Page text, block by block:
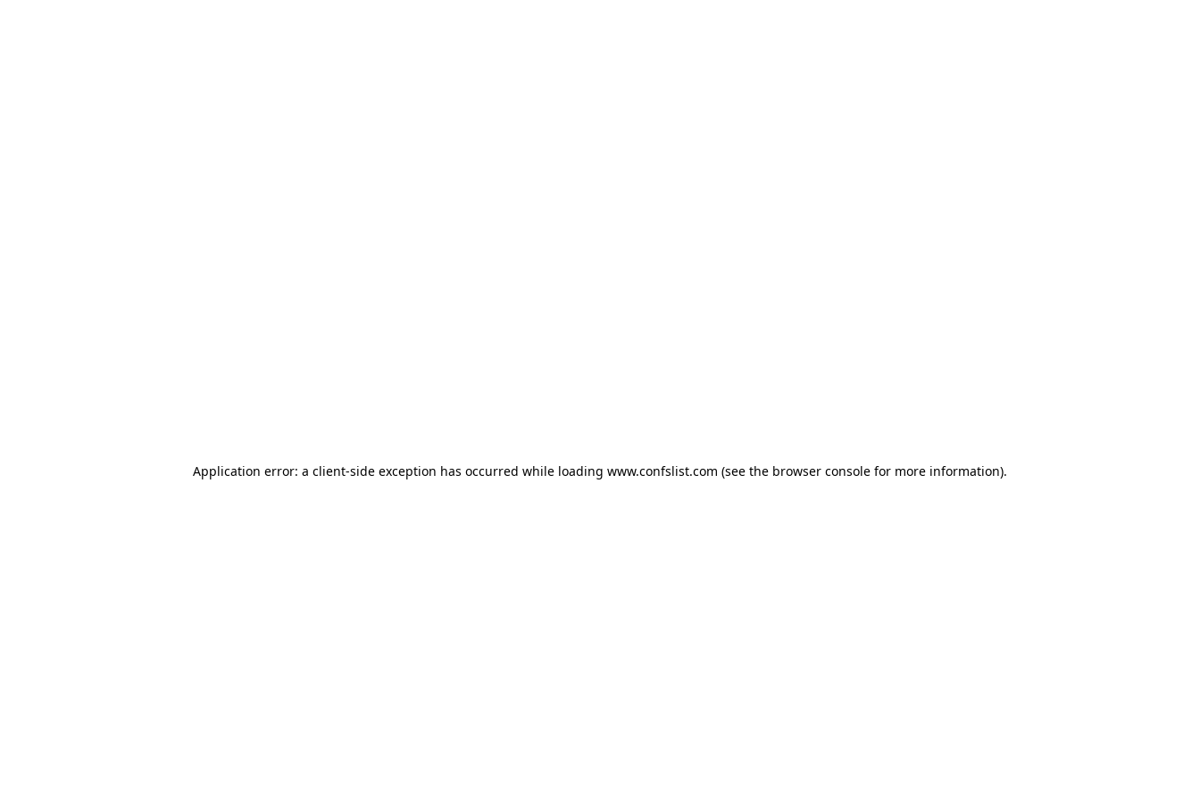
Application error: a client-side exception has occurred while loading www.confslist.com (see the browser console for more information).